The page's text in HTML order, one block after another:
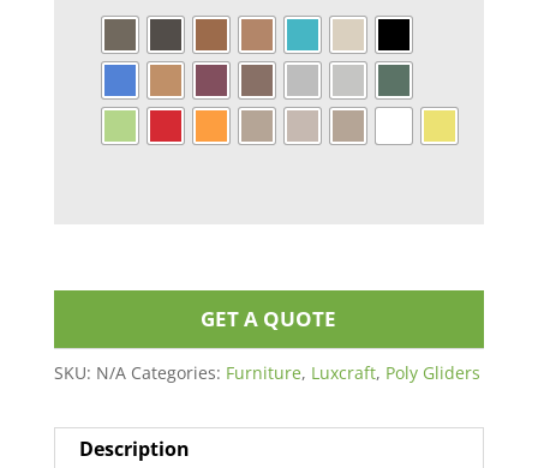
GET A QUOTE
SKU: N/A Categories: Furniture, Luxcraft, Poly Gliders
Description